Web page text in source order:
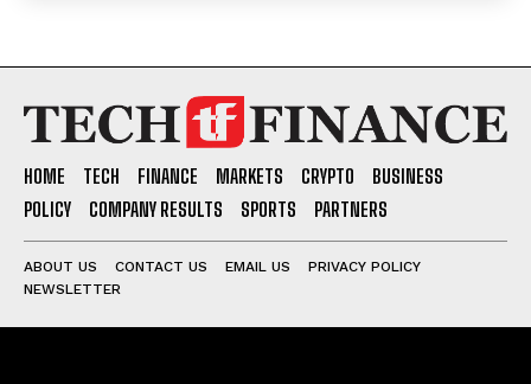
HOME TECH FINANCE MARKETS CRYPTO
BUSINESS
POLICY
COMPANY RESULTS SPORTS PARTNERS
ABOUT US CONTACT US EMAIL US
PRIVACY POLICY
NEWSLETTER